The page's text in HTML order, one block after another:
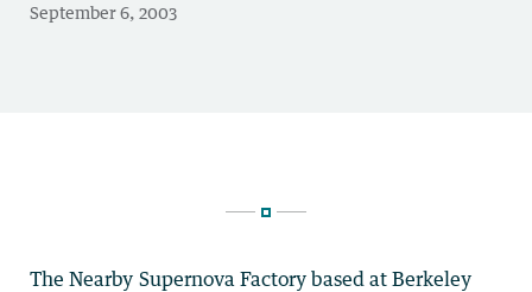
The Nearby Supernova Factory based at Berkeley